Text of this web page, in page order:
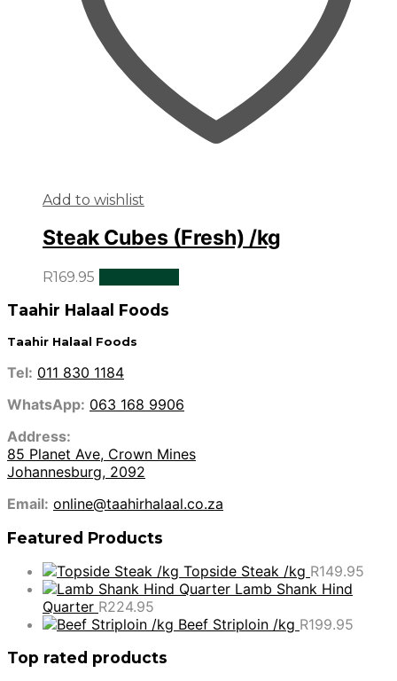
Add to wishlist
Steak Cubes (Fresh) /kg
R169.95
Taahir Halaal Foods
Taahir Halaal Foods
Tel: 011 830 1184
WhatsApp: 063 168 9906
Address:
85 Planet Ave, Crown Mines
Johannesburg, 2092
Email: online@taahirhalaal.co.za
Featured Products
Topside Steak /kg R149.95
Lamb Shank Hind
Quarter R224.95
Beef Striploin /kg R199.95
Top rated products